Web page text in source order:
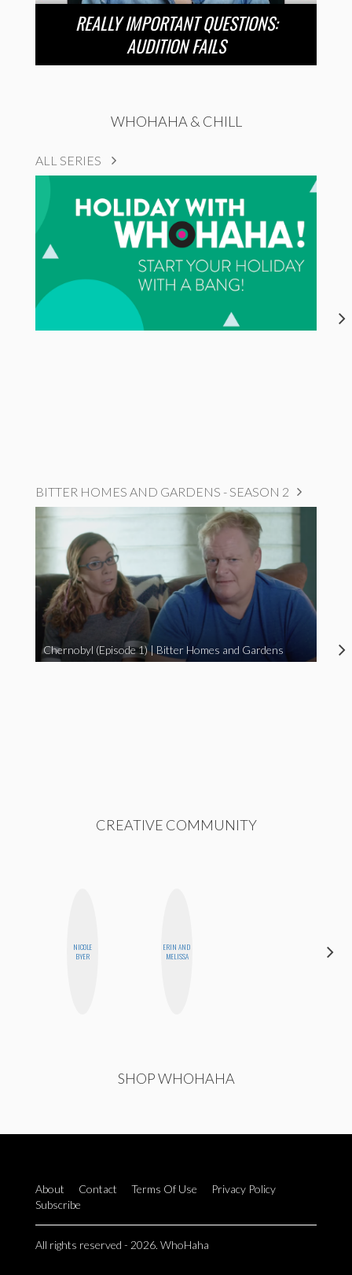
REALLY IMPORTANT QUESTIONS:
AUDITION FAILS
WHOHAHA & CHILL
ALL SERIES
BITTER HOMES AND GARDENS - SEASON 2
Chernobyl (Episode 1) | Bitter Homes and Gardens
CREATIVE COMMUNITY
NICOLE
BYER
ERIN AND
MELISSA
SHOP WHOHAHA
About Contact Terms Of Use
Privacy Policy
Subscribe
All rights reserved - 2026. WhoHaha